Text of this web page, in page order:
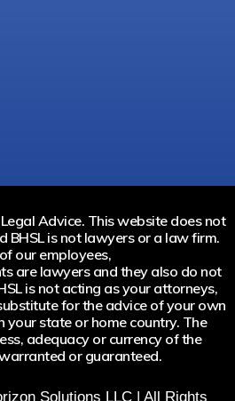
Advice. This website does not
BHSL is not lawyers or a law firm.
our employees,
are lawyers and they also do not
is not acting as your attorneys,
for the advice of your own
your state or home country. The
adequacy or currency of the
or guaranteed.
Solutions LLC | All Rights